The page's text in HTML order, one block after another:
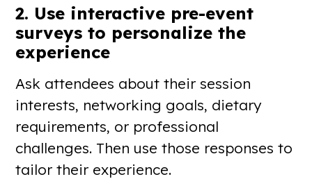
2. Use interactive pre-event
surveys to personalize the
experience
Ask attendees about their session
interests, networking goals, dietary
requirements, or professional
challenges. Then use those responses to
tailor their experience.